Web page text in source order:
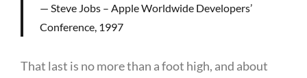
Steve Jobs – Apple Worldwide Developers’
Conference, 1997
That last is no more than a foot high, and about